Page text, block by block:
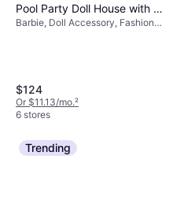
Pool Party Doll House with 3
Story Slide HMX10
Barbie, Doll Accessory, Fashion
$124
Or $11.13/mo.²
6 stores
Trending